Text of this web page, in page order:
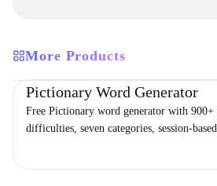
More Products
Pictionary Word Generator
Free Pictionary word generator with 900+
difficulties, seven categories, session-